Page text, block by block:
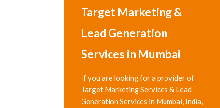
Target Marketing &
Lead Generation
Services in Mumbai
If you are looking for a provider of
Target Marketing Services & Lead
Generation Services in Mumbai, India,